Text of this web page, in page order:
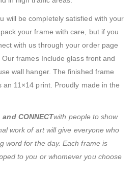
will be completely satisfied with your
your frame with care, but if you
with us through your order page
frames Include glass front and
wall hanger. The finished frame
an 11×14 print. Proudly made in the
and CONNECTwith people to show
work of art will give everyone who
word for the day. Each frame is
to you or whomever you choose